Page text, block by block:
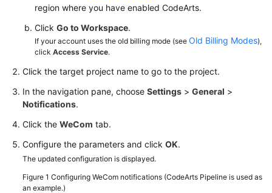
region where you have enabled CodeArts.
Click Go to Workspace.
If your account uses the old billing mode (see Old Billing Modes),
click Access Service.
Click the target project name to go to the project.
In the navigation pane, choose Settings > General >
Notifications.
Click the WeCom tab.
Configure the parameters and click OK.
The updated configuration is displayed.
Figure 1 Configuring WeCom notifications (CodeArts Pipeline is used as
an example.)